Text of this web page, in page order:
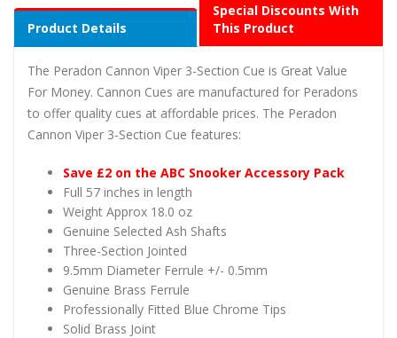
Product Details
Special Discounts With
This Product
The Peradon Cannon Viper 3-Section Cue is Great Value
For Money. Cannon Cues are manufactured for Peradons
to offer quality cues at affordable prices. The Peradon
Cannon Viper 3-Section Cue features:
Save £2 on the ABC Snooker Accessory Pack
Full 57 inches in length
Weight Approx 18.0 oz
Genuine Selected Ash Shafts
Three-Section Jointed
9.5mm Diameter Ferrule +/- 0.5mm
Genuine Brass Ferrule
Professionally Fitted Blue Chrome Tips
Solid Brass Joint